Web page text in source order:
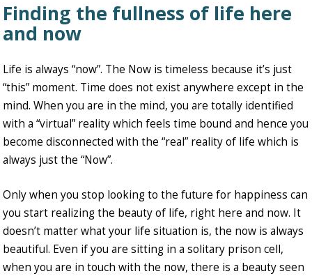
Finding the fullness of life here
and now
Life is always “now”. The Now is timeless because it’s just
“this” moment. Time does not exist anywhere except in the
mind. When you are in the mind, you are totally identified
with a “virtual” reality which feels time bound and hence you
become disconnected with the “real” reality of life which is
always just the “Now”.
Only when you stop looking to the future for happiness can
you start realizing the beauty of life, right here and now. It
doesn’t matter what your life situation is, the now is always
beautiful. Even if you are sitting in a solitary prison cell,
when you are in touch with the now, there is a beauty seen